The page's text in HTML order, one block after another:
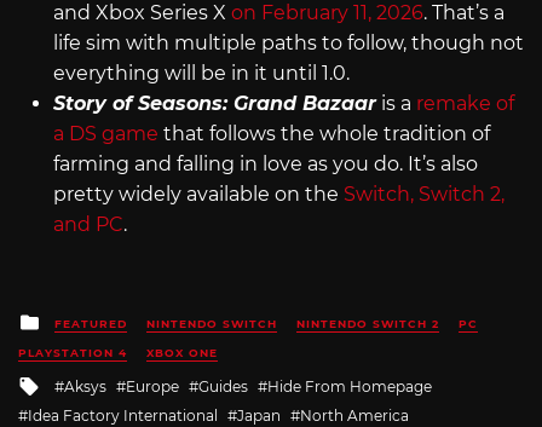
and Xbox Series X on February 11, 2026. That’s a
life sim with multiple paths to follow, though not
everything will be in it until 1.0.
Story of Seasons: Grand Bazaar is a remake of
a DS game that follows the whole tradition of
farming and falling in love as you do. It’s also
pretty widely available on the Switch, Switch 2,
and PC.
Posted
in
FEATURED NINTENDO SWITCH NINTENDO SWITCH 2 PC
PLAYSTATION 4 XBOX ONE
Tagged
with
Aksys Europe Guides
Hide From Homepage
Idea Factory International
Japan North America